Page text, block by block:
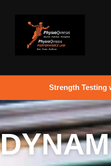
Strength Testing